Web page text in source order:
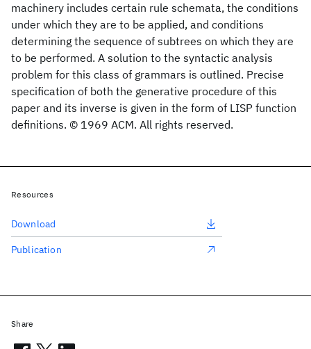
machinery includes certain rule schemata, the conditions
under which they are to be applied, and conditions
determining the sequence of subtrees on which they are
to be performed. A solution to the syntactic analysis
problem for this class of grammars is outlined. Precise
specification of both the generative procedure of this
paper and its inverse is given in the form of LISP function
definitions. © 1969 ACM. All rights reserved.
Resources
Download
Publication
Share